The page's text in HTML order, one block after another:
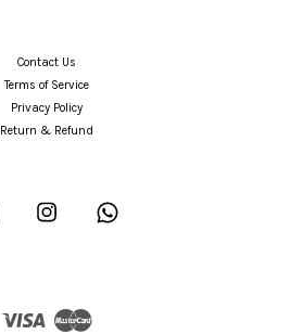
Contact Us
Terms of Service
Privacy Policy
Return & Refund
Facebook Instagram
Visa